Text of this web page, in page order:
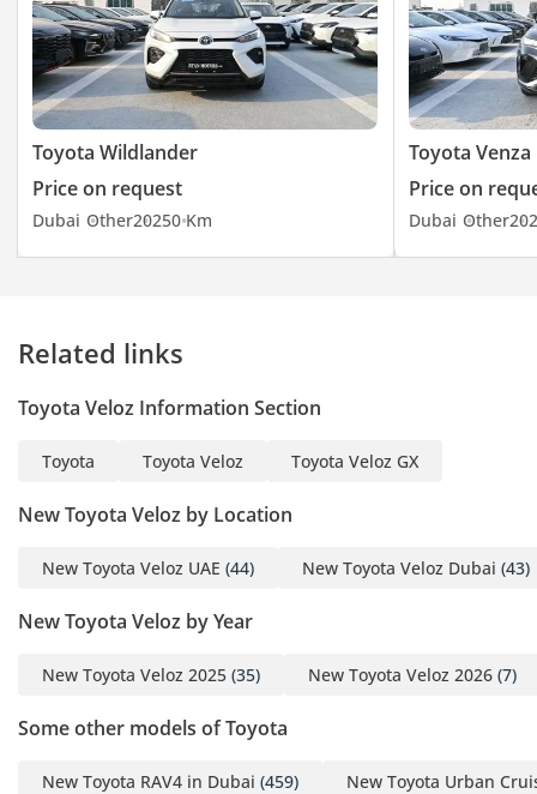
Toyota Wildlander
Price on request
Dubai Other20250 Km
Toyota Venza
Price on
Dubai Other
Related links
Toyota Veloz Information Section
Toyota Toyota Veloz Toyota Veloz GX
New Toyota Veloz by Location
New Toyota Veloz UAE (44) New Toyota Veloz Dubai (43)
New Toyota Veloz by Year
New Toyota Veloz 2025 (35) New Toyota Veloz 2026 (7)
Some other models of Toyota
New Toyota RAV4 in Dubai (459) New Toyota Urban